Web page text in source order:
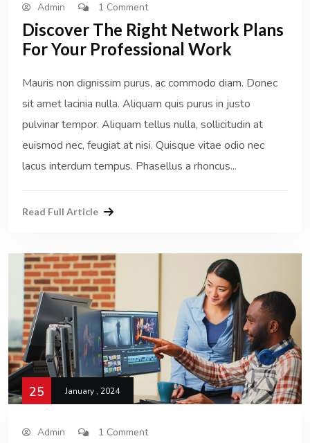
Admin 1 Comment
Discover The Right Network Plans
For Your Professional Work
Mauris non dignissim purus, ac commodo diam. Donec
sit amet lacinia nulla. Aliquam quis purus in justo
pulvinar tempor. Aliquam tellus nulla, sollicitudin at
euismod nec, feugiat at nisi. Quisque vitae odio nec
lacus interdum tempus. Phasellus a rhoncus...
Read Full Article
25 January , 2024
Admin 1 Comment